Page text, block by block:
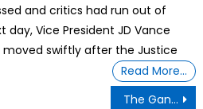
and critics had run out of
day, Vice President JD Vance
swiftly after the Justice
Read More…
The Gantt Report – To Scared to Serve